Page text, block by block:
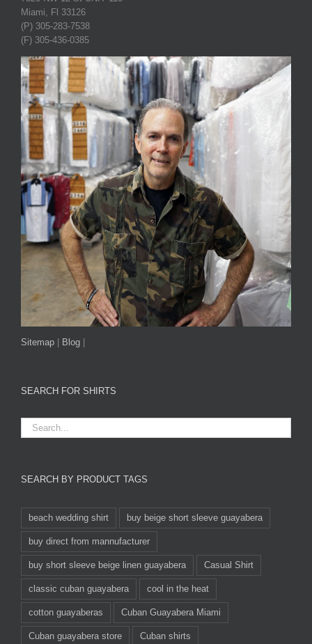
Miami, Fl 33126
(P) 305-283-7538
(F) 305-436-0385
Sitemap Blog
SEARCH FOR SHIRTS
SEARCH BY PRODUCT TAGS
beach wedding shirt buy beige short sleeve guayabera
buy direct from mannufacturer
buy short sleeve beige linen guayabera Casual Shirt
classic cuban guayabera cool in the heat
cotton guayaberas Cuban Guayabera Miami
Cuban guayabera store Cuban shirts